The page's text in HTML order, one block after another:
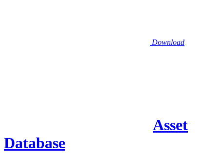
Download
Asset
Database